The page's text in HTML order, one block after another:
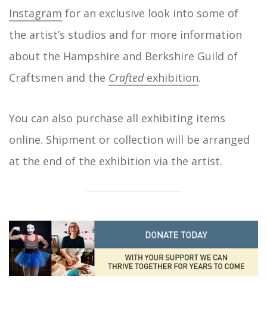
Instagram for an exclusive look into some of
the artist’s studios and for more information
about the Hampshire and Berkshire Guild of
Craftsmen and the Crafted exhibition.
You can also purchase all exhibiting items
online. Shipment or collection will be arranged
at the end of the exhibition via the artist.